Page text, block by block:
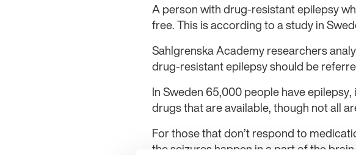
A person with drug-resistant epilepsy
free. This is according to a study in
Sahlgrenska Academy researchers
drug-resistant epilepsy should be
In Sweden 65,000 people have
drugs that are available, though not all
For those that don’t respond to
the seizures happen in a part of the